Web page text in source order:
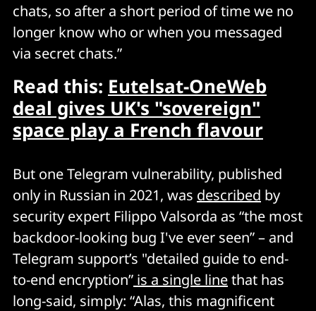
chats, so after a short period of time we no
longer know who or when you messaged
via secret chats.”
Read this: Eutelsat-OneWeb
deal gives UK's "sovereign"
space play a French flavour
But one Telegram vulnerability, published
only in Russian in 2021, was described by
security expert Filippo Valsorda as “the most
backdoor-looking bug I've ever seen” – and
Telegram support’s "detailed guide to end-
to-end encryption” is a single linethat has
long-said, simply: “Alas, this magnificent